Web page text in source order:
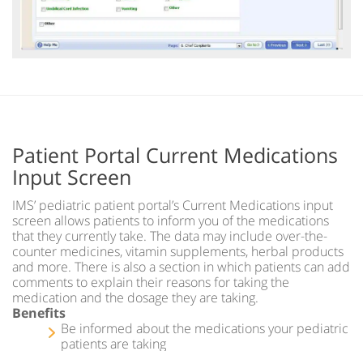
Patient Portal Current Medications
Input Screen
IMS’ pediatric patient portal’s Current Medications input
screen allows patients to inform you of the medications
that they currently take. The data may include over-the-
counter medicines, vitamin supplements, herbal products
and more. There is also a section in which patients can add
comments to explain their reasons for taking the
medication and the dosage they are taking.
Benefits
Be informed about the medications your pediatric
patients are taking